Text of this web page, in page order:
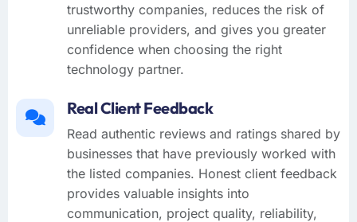
trustworthy companies, reduces the risk of
unreliable providers, and gives you greater
confidence when choosing the right
technology partner.
Real Client Feedback
Read authentic reviews and ratings shared by
businesses that have previously worked with
the listed companies. Honest client feedback
provides valuable insights into
communication, project quality, reliability,